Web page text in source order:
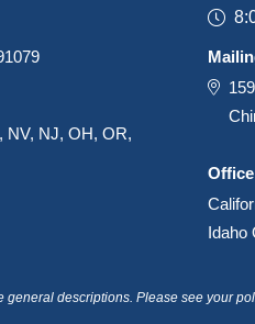
NV, NJ, OH, OR,
Idaho
descriptions. Please see your